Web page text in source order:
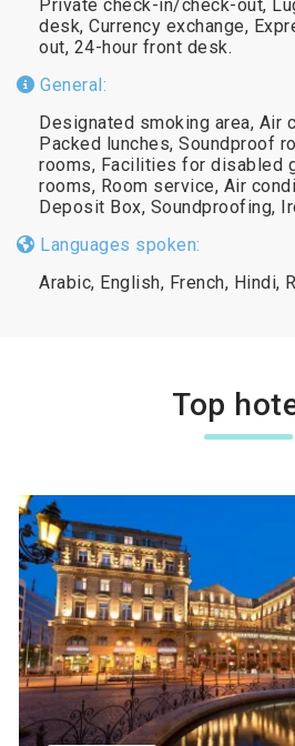
Private check-in/check-out,
desk, Currency exchange,
out, 24-hour front desk.
General:
Designated smoking area, Air
Packed lunches, Soundproof
rooms, Facilities for disabled
rooms, Room service, Air
Deposit Box, Soundproofing,
Languages spoken:
Arabic, English, French, Hindi,
Top